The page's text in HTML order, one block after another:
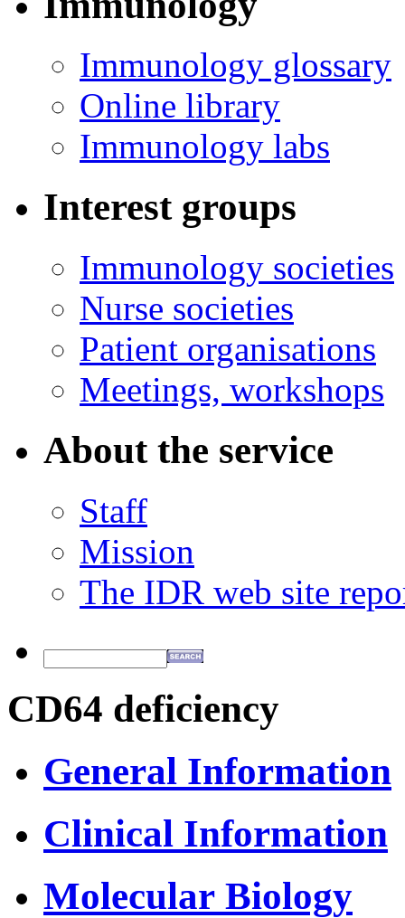
Immunology glossary
Online library
Immunology labs
Interest groups
Immunology societies
Nurse societies
Patient organisations
Meetings, workshops
About the service
Staff
Mission
The IDR web site
CD64 deficiency
General Information
Clinical Information
Molecular Biology